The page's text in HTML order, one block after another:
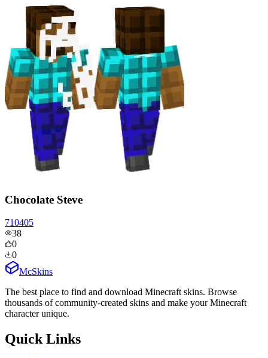
Chocolate Steve
710405
38
0
0
McSkins
The best place to find and download Minecraft skins. Browse
thousands of community-created skins and make your Minecraft
character unique.
Quick Links